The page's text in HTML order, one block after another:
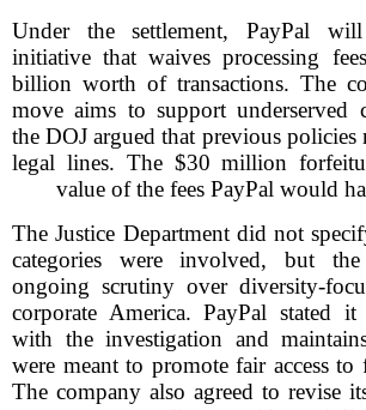
Under the settlement, PayPal
initiative that waives processing
billion worth of transactions. The
move aims to support underserved
the DOJ argued that previous policies
legal lines. The $30 million
value of the fees PayPal would
The Justice Department did not
categories were involved, but
ongoing scrutiny over diversity-
corporate America. PayPal stated
with the investigation and
were meant to promote fair access to
The company also agreed to revise